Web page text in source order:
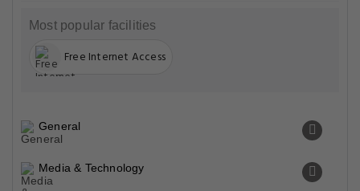
Most popular facilities
Free Internet Access
General
Media & Technology